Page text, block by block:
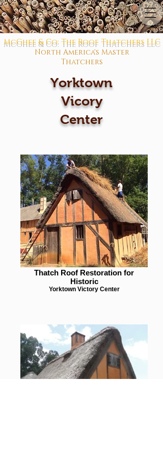
North America's Master
Thatchers
McGhee & Co: The Roof Thatchers LLC
Yorktown
Vicory
Center
Thatch Roof Restoration for
Historic
Yorktown Victory Center